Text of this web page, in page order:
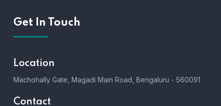
Get In Touch
Location
Machohally Gate, Magadi Main Road, Bengaluru - 560091
Contact